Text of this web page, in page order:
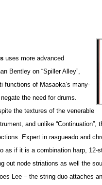
uses more advanced
Bentley on “Spiller Alley”,
functions of Masaoka’s many-
the need for drums.
the textures of the venerable
and unlike “Continuation”,
Expert in rasgueado and
as if it is a combination harp, 12-
out node striations as well the
Lee – the string duo attaches